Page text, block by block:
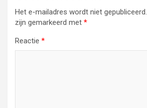
Het e-mailadres wordt niet gepubliceerd.
zijn gemarkeerd met *
Reactie *